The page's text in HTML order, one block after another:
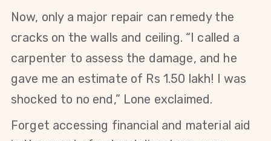
Now, only a major repair can remedy the
cracks on the walls and ceiling. “I called a
carpenter to assess the damage, and he
gave me an estimate of Rs 1.50 lakh! I was
shocked to no end,” Lone exclaimed.
Forget accessing financial and material aid